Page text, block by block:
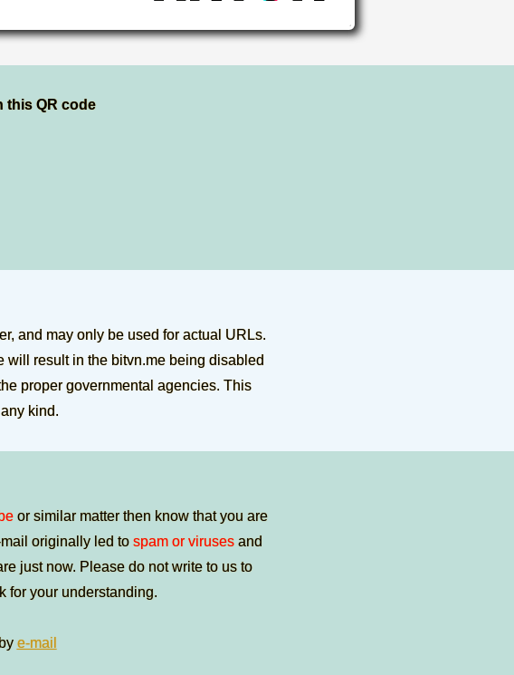
this QR code
and may only be used for actual URLs.
result in the bitvn.me being disabled
proper governmental agencies. This
kind.
or similar matter then know that you are
originally led to spam or viruses and
just now. Please do not write to us to
for your understanding.
e-mail